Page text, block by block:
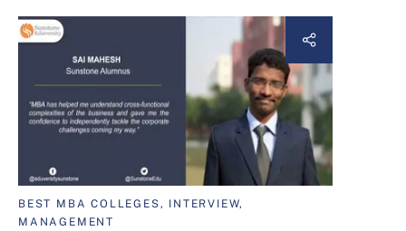
BEST MBA COLLEGES, INTERVIEW,
MANAGEMENT